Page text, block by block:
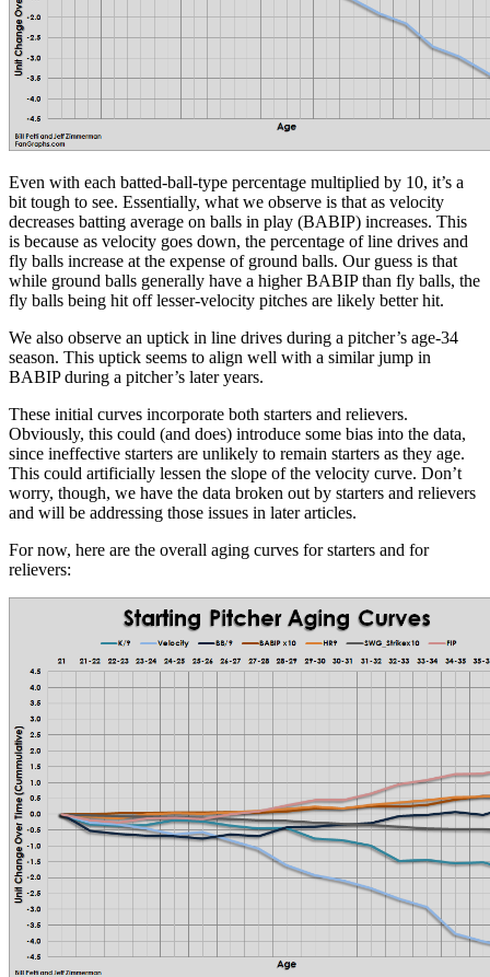
Even with each batted-ball-type percentage multiplied by 10, it’s a
bit tough to see. Essentially, what we observe is that as velocity
decreases batting average on balls in play (BABIP) increases. This
is because as velocity goes down, the percentage of line drives and
fly balls increase at the expense of ground balls. Our guess is that
while ground balls generally have a higher BABIP than fly balls, the
fly balls being hit off lesser-velocity pitches are likely better hit.
We also observe an uptick in line drives during a pitcher’s age-34
season. This uptick seems to align well with a similar jump in
BABIP during a pitcher’s later years.
These initial curves incorporate both starters and relievers.
Obviously, this could (and does) introduce some bias into the data,
since ineffective starters are unlikely to remain starters as they age.
This could artificially lessen the slope of the velocity curve. Don’t
worry, though, we have the data broken out by starters and relievers
and will be addressing those issues in later articles.
For now, here are the overall aging curves for starters and for
relievers: